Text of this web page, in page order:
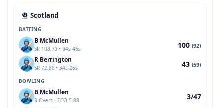
Scotland
BATTING
B McMullen
SR 108.70 • 94s 46s 100 (92)
R Berrington
SR 72.88 • 34s 26s 43 (59)
BOWLING
B McMullen
8 Overs • ECO 5.88 3/47